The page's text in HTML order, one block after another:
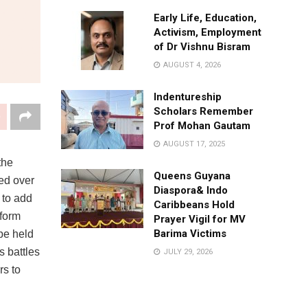
over
add
held
battles
to
Early Life, Education,
Activism, Employment
of Dr Vishnu Bisram
AUGUST 4, 2026
Indentureship
Scholars Remember
Prof Mohan Gautam
AUGUST 17, 2025
Queens Guyana
Diaspora& Indo
Caribbeans Hold
Prayer Vigil for MV
Barima Victims
JULY 29, 2026